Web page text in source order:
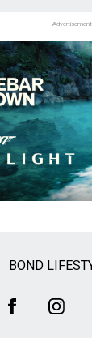
Advertisement
BOND